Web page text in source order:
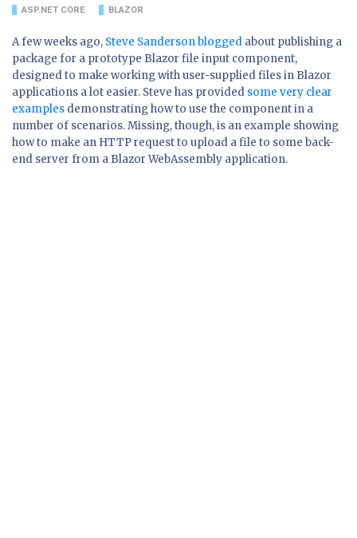
ASP.NET CORE BLAZOR
A few weeks ago, Steve Sanderson blogged about publishing a
package for a prototype Blazor file input component,
designed to make working with user-supplied files in Blazor
applications a lot easier. Steve has provided some very clear
examples demonstrating how to use the component in a
number of scenarios. Missing, though, is an example showing
how to make an HTTP request to upload a file to some back-
end server from a Blazor WebAssembly application.